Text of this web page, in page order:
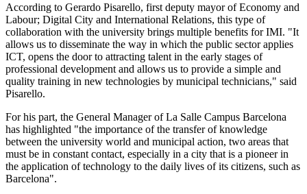
According to Gerardo Pisarello, first deputy mayor of Economy and
Labour; Digital City and International Relations, this type of
collaboration with the university brings multiple benefits for IMI. "It
allows us to disseminate the way in which the public sector applies
ICT, opens the door to attracting talent in the early stages of
professional development and allows us to provide a simple and
quality training in new technologies by municipal technicians," said
Pisarello.
For his part, the General Manager of La Salle Campus Barcelona
has highlighted "the importance of the transfer of knowledge
between the university world and municipal action, two areas that
must be in constant contact, especially in a city that is a pioneer in
the application of technology to the daily lives of its citizens, such as
Barcelona".